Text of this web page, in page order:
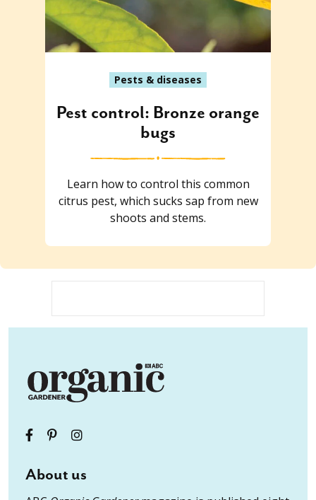
Pests & diseases
Pest control: Bronze orange
bugs
Learn how to control this common
citrus pest, which sucks sap from new
shoots and stems.
About us